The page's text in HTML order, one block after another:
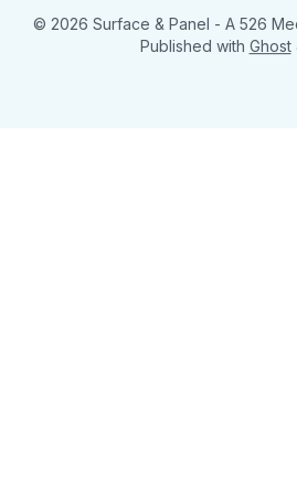
© 2026 Surface & Panel - A 526
Published with Ghost